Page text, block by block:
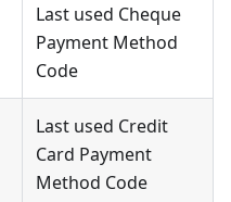
Last used Cheque
Payment Method
Code
Last used Credit
Card Payment
Method Code